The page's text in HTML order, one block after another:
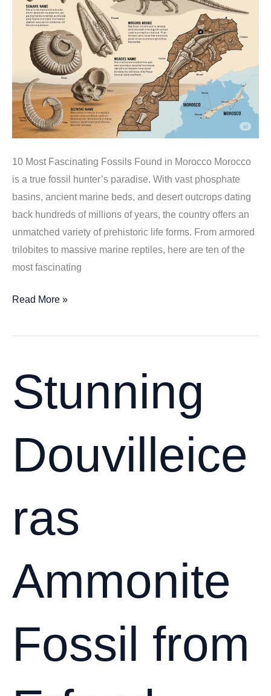
10 Most Fascinating Fossils Found in Morocco Morocco
is a true fossil hunter’s paradise. With vast phosphate
basins, ancient marine beds, and desert outcrops dating
back hundreds of millions of years, the country offers an
unmatched variety of prehistoric life forms. From armored
trilobites to massive marine reptiles, here are ten of the
most fascinating
10
Fascinating
in
Morocco
Prehistoric
Treasures
from
Sahara
Read More »
Stunning
Douvilleice
ras
Ammonite
Fossil from